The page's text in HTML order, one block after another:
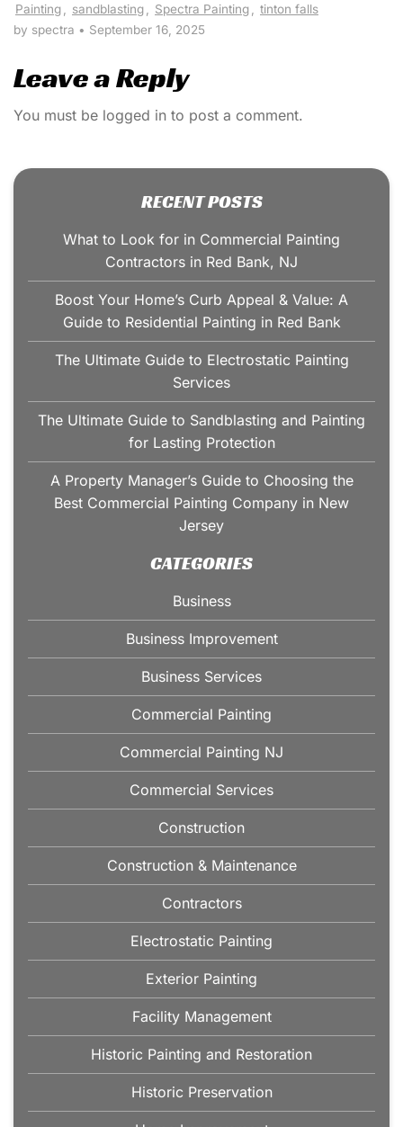
Painting sandblasting Spectra Painting
tinton falls
by spectra • September 16, 2025
Leave a Reply
You must be logged in to post a comment.
RECENT POSTS
What to Look for in Commercial Painting
Contractors in Red Bank, NJ
Boost Your Home’s Curb Appeal & Value: A
Guide to Residential Painting in Red Bank
The Ultimate Guide to Electrostatic Painting
Services
The Ultimate Guide to Sandblasting and Painting
for Lasting Protection
A Property Manager’s Guide to Choosing the
Best Commercial Painting Company in New
Jersey
CATEGORIES
Business
Business Improvement
Business Services
Commercial Painting
Commercial Painting NJ
Commercial Services
Construction
Construction & Maintenance
Contractors
Electrostatic Painting
Exterior Painting
Facility Management
Historic Painting and Restoration
Historic Preservation